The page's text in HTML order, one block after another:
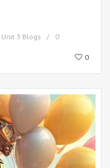
Unit 3 Blogs
0
0